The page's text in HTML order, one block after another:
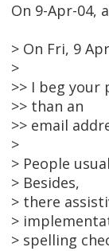
On 9-Apr-04,
> On Fri, 9
>
>> I beg your
>> than an
>> email
>
> People
> Besides,
> there
>
> spelling